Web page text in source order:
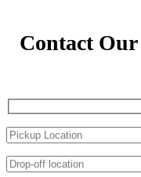
Contact